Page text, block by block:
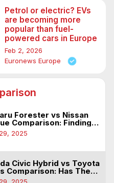
Petrol or electric? EVs
are becoming more
popular than fuel-
powered cars in Europe
Feb 2, 2026
Euronews Europe
Forester vs Nissan
Comparison: Finding
Appeal
2025
Civic Hybrid vs Toyota
Comparison: Has The
Beat?
2025